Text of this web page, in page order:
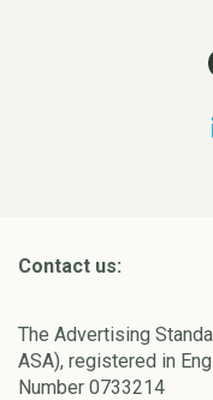
Contact us:
The Advertising
ASA), registered in
Number 0733214